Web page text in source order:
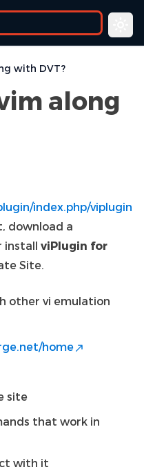
with DVT?
along
index.php/viplugin
download a
install viPlugin for
Site.
other vi emulation
home
site
that work in
with it